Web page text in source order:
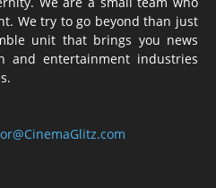
We try to go beyond than just
unit that brings you news
and entertainment industries